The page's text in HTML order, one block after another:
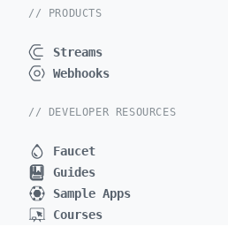
// PRODUCTS
Streams
Webhooks
// DEVELOPER RESOURCES
Faucet
Guides
Sample Apps
Courses